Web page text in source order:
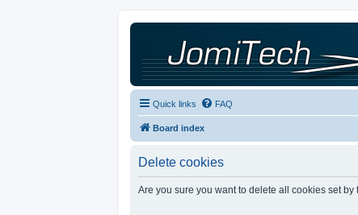
Quick links FAQ
Board index
Delete cookies
Are you sure you want to delete all cookies set by